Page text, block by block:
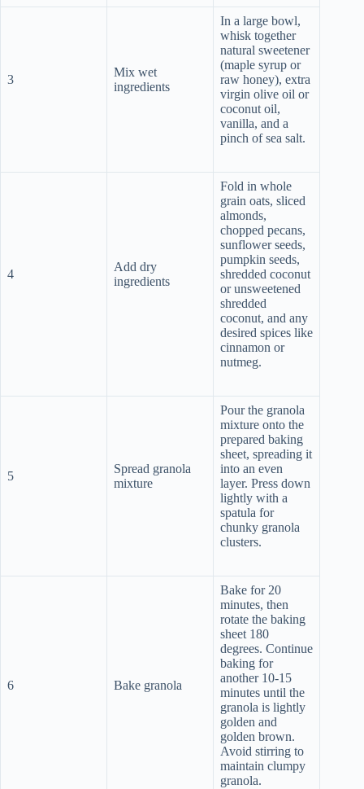
3
Mix wet
ingredients
In a large bowl,
whisk together
natural sweetener
(maple syrup or
raw honey), extra
virgin olive oil or
coconut oil,
vanilla, and a
pinch of sea salt.
4
Add dry
ingredients
Fold in whole
grain oats, sliced
almonds,
chopped pecans,
sunflower seeds,
pumpkin seeds,
shredded coconut
or unsweetened
shredded
coconut, and any
desired spices like
cinnamon or
nutmeg.
5
Spread granola
mixture
Pour the granola
mixture onto the
prepared baking
sheet, spreading it
into an even
layer. Press down
lightly with a
spatula for
chunky granola
clusters.
6 Bake granola
Bake for 20
minutes, then
rotate the baking
sheet 180
degrees. Continue
baking for
another 10-15
minutes until the
granola is lightly
golden and
golden brown.
Avoid stirring to
maintain clumpy
granola.